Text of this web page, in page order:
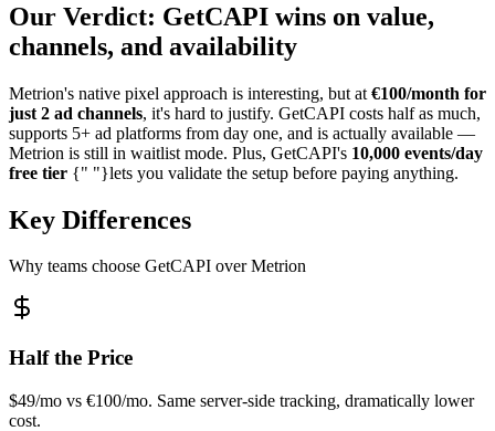
Our Verdict: GetCAPI wins on value,
channels, and availability
Metrion's native pixel approach is interesting, but at €100/month for
just 2 ad channels, it's hard to justify. GetCAPI costs half as much,
supports 5+ ad platforms from day one, and is actually available —
Metrion is still in waitlist mode. Plus, GetCAPI's 10,000 events/day
free tier {" "}lets you validate the setup before paying anything.
Key Differences
Why teams choose GetCAPI over Metrion
Half the Price
$49/mo vs €100/mo. Same server-side tracking, dramatically lower
cost.